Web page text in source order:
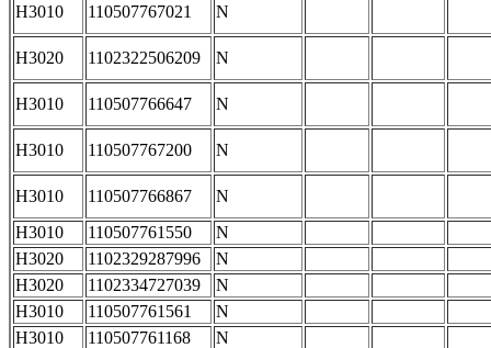
H3010
110507767021 N
H3020 1102322506209 N
H3010 110507766647 N
H3010 110507767200 N
H3010 110507766867
N
H3010
110507761550
N
H3020
1102329287996
N
H3020
1102334727039
N
H3010
110507761561
N
H3010
110507761168
N